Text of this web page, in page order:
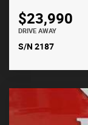
$23,990
DRIVE AWAY
S/N 2187